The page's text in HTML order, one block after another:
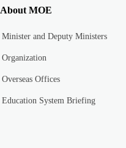
About MOE
Minister and Deputy Ministers
Organization
Overseas Offices
Education System Briefing